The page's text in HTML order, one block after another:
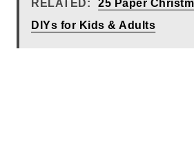
RELATED:
25 Paper
DIYs for Kids & Adults